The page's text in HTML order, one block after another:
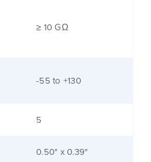
≥ 10 GΩ
-55 to +130
5
0.50" x 0.39"